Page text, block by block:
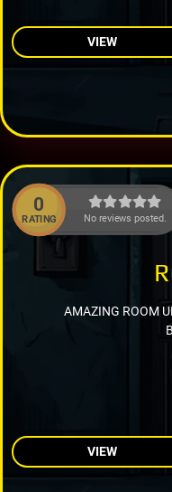
VIEW
0
RATING No reviews posted.
AMAZING ROOM
VIEW